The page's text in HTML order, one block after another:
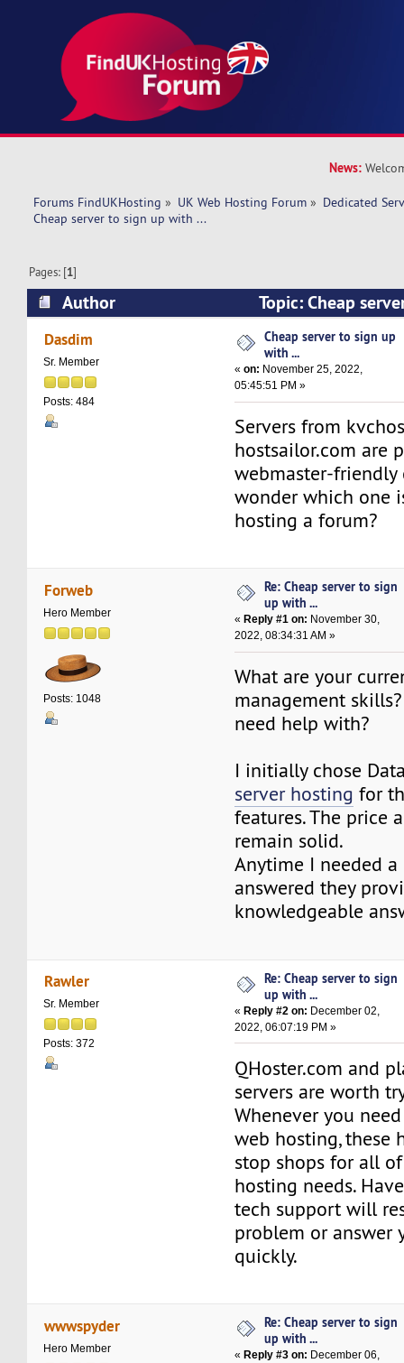
News:
Forums FindUKHosting » UK Web Hosting Forum » Dedicated
Cheap server to sign up with ...
Pages: [1]
Author
Topic: Cheap
(Read 8451 times)
Dasdim
Sr. Member
Posts: 484
Cheap server to sign up
with ...
«on: November 25, 2022,
05:45:51 PM »
Servers from
hostsailor.com are
webmaster-
wonder which one
hosting a forum?
Forweb
Hero Member
Posts: 1048
Re: Cheap server to sign
up with ...
« Reply #1 on: November 30,
2022, 08:34:31 AM »
What are your
management
need help with?
I initially chose
server hosting for
features. The price
remain solid.
Anytime I needed
answered they
knowledgeable
Rawler
Sr. Member
Posts: 372
Re: Cheap server to sign
up with ...
«Reply #2 on: December 02,
2022, 06:07:19 PM »
QHoster.com and
servers are worth
Whenever you
web hosting, these
stop shops for all
hosting needs.
tech support will
problem or answer
quickly.
wwwspyder
Hero Member
Re: Cheap server to sign
up with ...
« Reply #3 on: December 06,